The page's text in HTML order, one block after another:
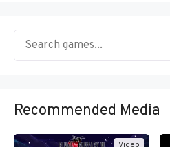
Recommended Media
Video